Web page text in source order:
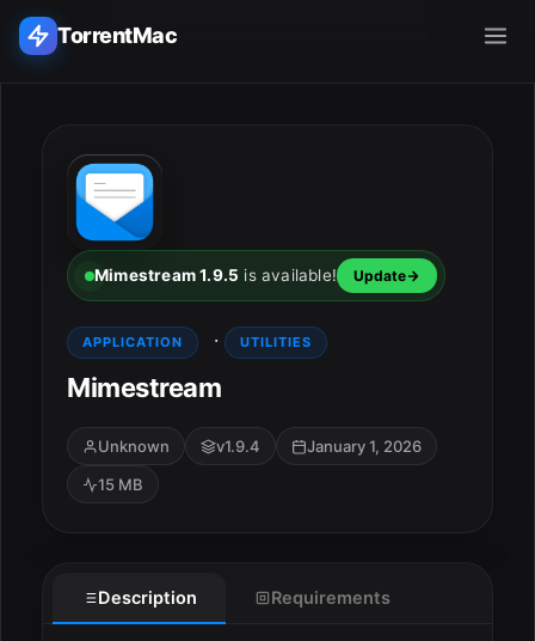
TorrentMac
Home
Adobe
Apple
Audio & Music
Utilities & Tools
Mimestream 1.9.5 is available! Update
APPLICATION · UTILITIES
Mimestream
Unknown v1.9.4
January 1, 2026
15 MB
Description Requirements